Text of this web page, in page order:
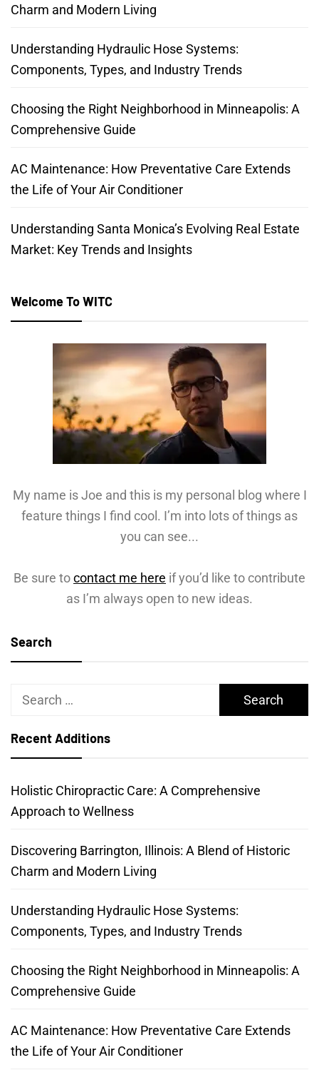
Charm and Modern Living
Understanding Hydraulic Hose Systems:
Components, Types, and Industry Trends
Choosing the Right Neighborhood in Minneapolis: A
Comprehensive Guide
AC Maintenance: How Preventative Care Extends
the Life of Your Air Conditioner
Understanding Santa Monica’s Evolving Real Estate
Market: Key Trends and Insights
Welcome To WITC
My name is Joe and this is my personal blog where I
feature things I find cool. I’m into lots of things as
you can see...
Be sure tocontact me here if you’d like to contribute
as I’m always open to new ideas.
Search
Search
Recent Additions
Holistic Chiropractic Care: A Comprehensive
Approach to Wellness
Discovering Barrington, Illinois: A Blend of Historic
Charm and Modern Living
Understanding Hydraulic Hose Systems:
Components, Types, and Industry Trends
Choosing the Right Neighborhood in Minneapolis: A
Comprehensive Guide
AC Maintenance: How Preventative Care Extends
the Life of Your Air Conditioner